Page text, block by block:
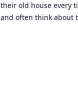
their old house every
and often think about